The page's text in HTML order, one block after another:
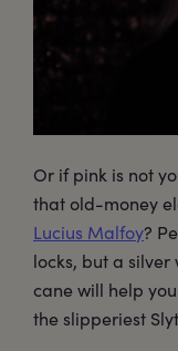
Or if pink is not
that old-money
Lucius Malfoy?
locks, but a
cane will help
the slipperiest